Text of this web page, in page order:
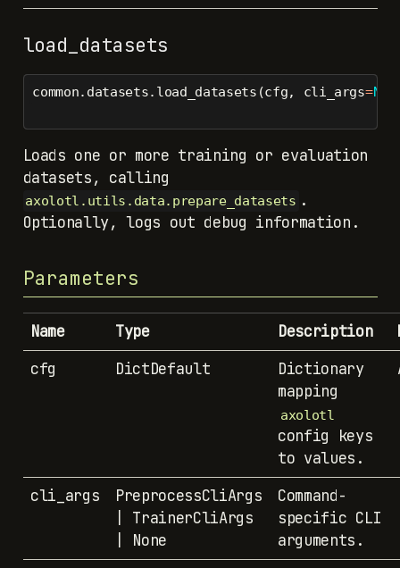
load_datasets
common.datasets.load_datasets(cfg, cli_args=
Loads one or more training or evaluation
axolotl.utils.data.prepare_datasets .
Optionally, logs out debug information.
Parameters
Name Type Description
cfg
DictDefault
Dictionary
mapping
axolotl
config keys
to values.
cli_args
PreprocessCliArgs
| TrainerCliArgs
| None
Command-
specific CLI
arguments.